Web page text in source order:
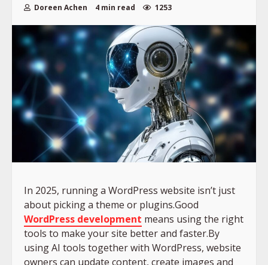
Doreen Achen 4 min read 1253
In 2025, running a WordPress website isn’t just
about picking a theme or plugins.Good
WordPress development means using the right
tools to make your site better and faster.By
using AI tools together with WordPress, website
owners can update content, create images and